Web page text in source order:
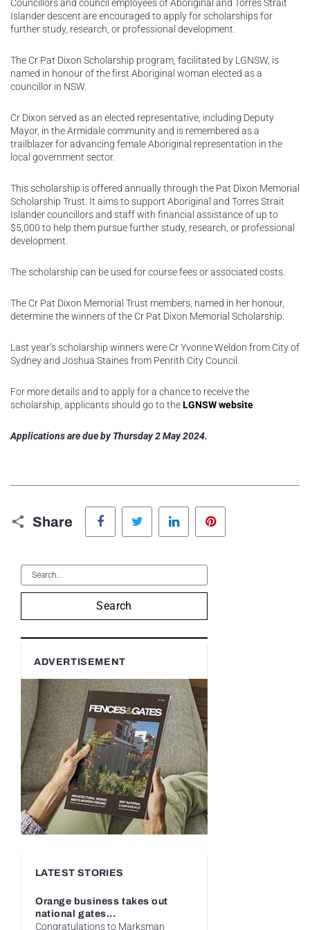
Councillors and council employees of Aboriginal and Torres Strait
Islander descent are encouraged to apply for scholarships for
further study, research, or professional development.
The Cr Pat Dixon Scholarship program, facilitated by LGNSW, is
named in honour of the first Aboriginal woman elected as a
councillor in NSW.
Cr Dixon served as an elected representative, including Deputy
Mayor, in the Armidale community and is remembered as a
trailblazer for advancing female Aboriginal representation in the
local government sector.
This scholarship is offered annually through the Pat Dixon Memorial
Scholarship Trust. It aims to support Aboriginal and Torres Strait
Islander councillors and staff with financial assistance of up to
$5,000 to help them pursue further study, research, or professional
development.
The scholarship can be used for course fees or associated costs.
The Cr Pat Dixon Memorial Trust members, named in her honour,
determine the winners of the Cr Pat Dixon Memorial Scholarship.
Last year’s scholarship winners were Cr Yvonne Weldon from City of
Sydney and Joshua Staines from Penrith City Council.
For more details and to apply for a chance to receive the
scholarship, applicants should go to theLGNSW website
Applications are due by Thursday 2 May 2024.
Share
Facebook Twitter LinkedIn
Search
ADVERTISEMENT
LATEST STORIES
Orange business takes out
national gates...
Congratulations to Marksman